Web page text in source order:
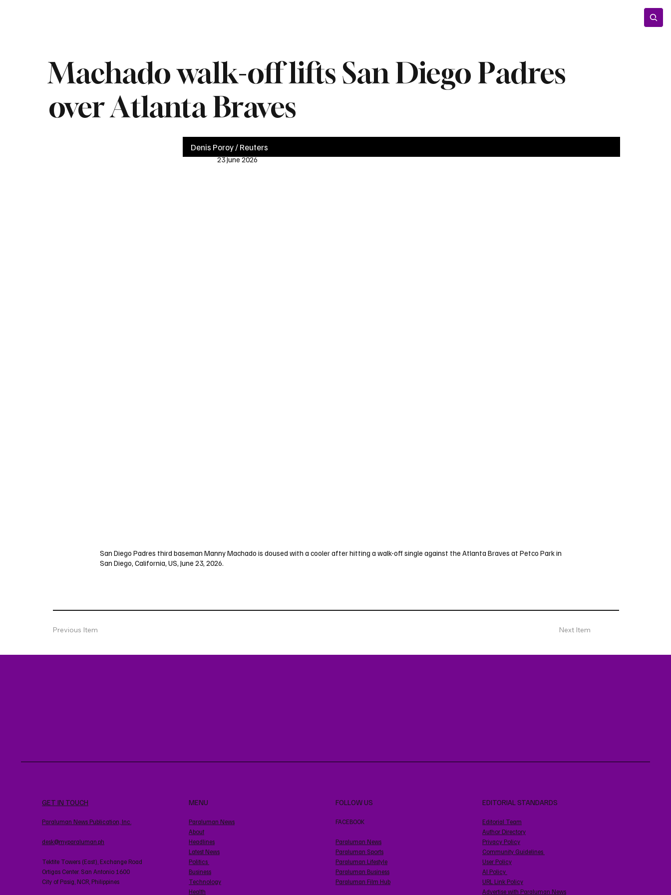
Machado walk-off lifts San Diego Padres
over Atlanta Braves
Denis Poroy / Reuters
23 June 2026
San Diego Padres third baseman Manny Machado is doused with a cooler after hitting a walk-off single against the Atlanta Braves at Petco Park in
San Diego, California, US, June 23, 2026.
Previous Item Next Item
GET IN TOUCH
Paraluman News Publication, Inc.
desk@myparaluman.ph
Tektite Towers (East), Exchange Road
Ortigas Center. San Antonio 1600
City of Pasig, NCR, Philippines
MENU
Paraluman News
About
Headlines
Latest News
Politics
Business
Technology
Health
FOLLOW US
FACEBOOK
Paraluman News
Paraluman Sports
Paraluman Lifestyle
Paraluman Business
Paraluman Film Hub
EDITORIAL STANDARDS
Editorial Team
Author Directory
Privacy Policy
Community Guidelines
User Policy
AI Policy
URL Link Policy
Advertise with Paraluman News